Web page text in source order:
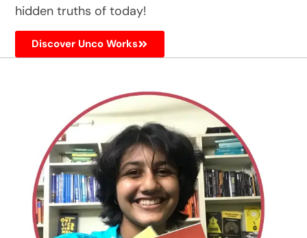
hidden truths of today!
Discover Unco Works